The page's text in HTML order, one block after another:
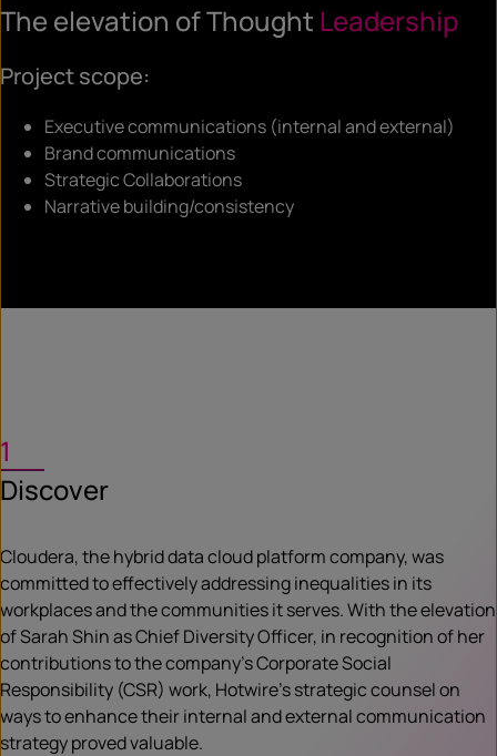
The elevation of Thought Leadership
Project scope:
Executive communications (internal and external)
Brand communications
Strategic Collaborations
Narrative building/consistency
1
Discover
Cloudera, the hybrid data cloud platform company, was
committed to effectively addressing inequalities in its
workplaces and the communities it serves. With the elevation
of Sarah Shin as Chief Diversity Officer, in recognition of her
contributions to the company’s Corporate Social
Responsibility (CSR) work, Hotwire’s strategic counsel on
ways to enhance their internal and external communication
strategy proved valuable.